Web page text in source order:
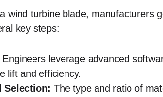
wind turbine blade, manufacturers
key steps:
Engineers leverage advanced
lift and efficiency.
Selection: The type and ratio of